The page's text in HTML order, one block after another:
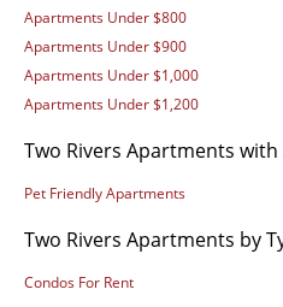
Apartments Under $800
Apartments Under $900
Apartments Under $1,000
Apartments Under $1,200
Two Rivers Apartments
Pet Friendly Apartments
Two Rivers Apartments by
Condos For Rent